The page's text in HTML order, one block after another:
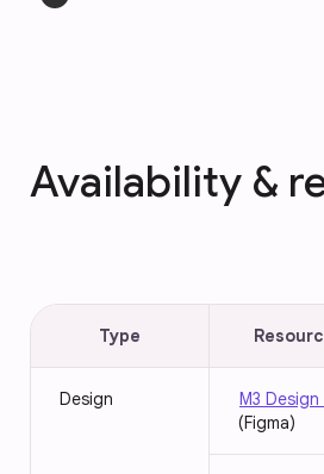
Availability &
Type
Design
M3 Design
(Figma)